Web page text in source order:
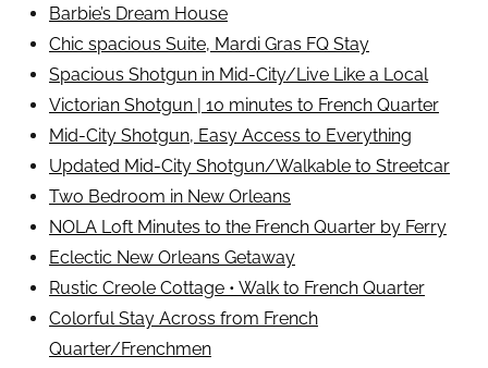
Barbie’s Dream House
Chic spacious Suite, Mardi Gras FQ Stay
Spacious Shotgun in Mid-City/Live Like a Local
Victorian Shotgun | 10 minutes to French Quarter
Mid-City Shotgun, Easy Access to Everything
Updated Mid-City Shotgun/Walkable to Streetcar
Two Bedroom in New Orleans
NOLA Loft Minutes to the French Quarter by Ferry
Eclectic New Orleans Getaway
Rustic Creole Cottage • Walk to French Quarter
Colorful Stay Across from French
Quarter/Frenchmen